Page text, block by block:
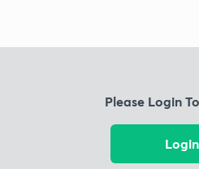
Please Login
Login